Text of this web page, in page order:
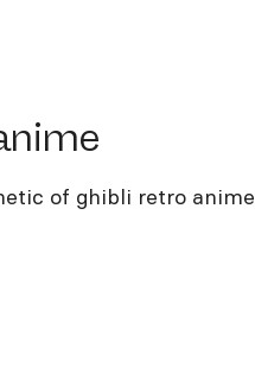
of ghibli retro anime